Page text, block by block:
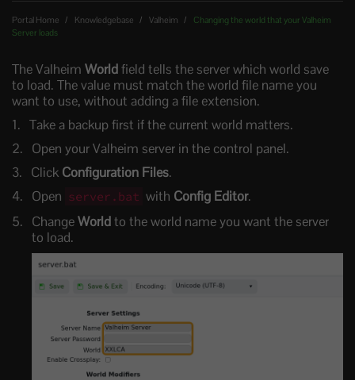
Portal Home Knowledgebase Valheim
Changing the world that your Valheim
Server loads
The Valheim Worldfield tells the server which world save
to load. The value must match the world file name you
want to use, without adding a file extension.
Take a backup first if the current world matters.
Open your Valheim server in the control panel.
Click Configuration Files.
Open server.bat with Config Editor.
ChangeWorldto the world name you want the server
to load.